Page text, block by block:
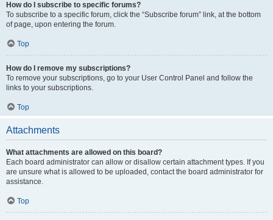
How do I subscribe to specific forums?
To subscribe to a specific forum, click the “Subscribe forum” link, at the bottom
of page, upon entering the forum.
Top
How do I remove my subscriptions?
To remove your subscriptions, go to your User Control Panel and follow the
links to your subscriptions.
Top
Attachments
What attachments are allowed on this board?
Each board administrator can allow or disallow certain attachment types. If you
are unsure what is allowed to be uploaded, contact the board administrator for
assistance.
Top